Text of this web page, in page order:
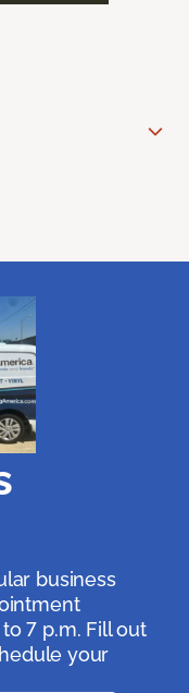
business
7 p.m. Fill out
your